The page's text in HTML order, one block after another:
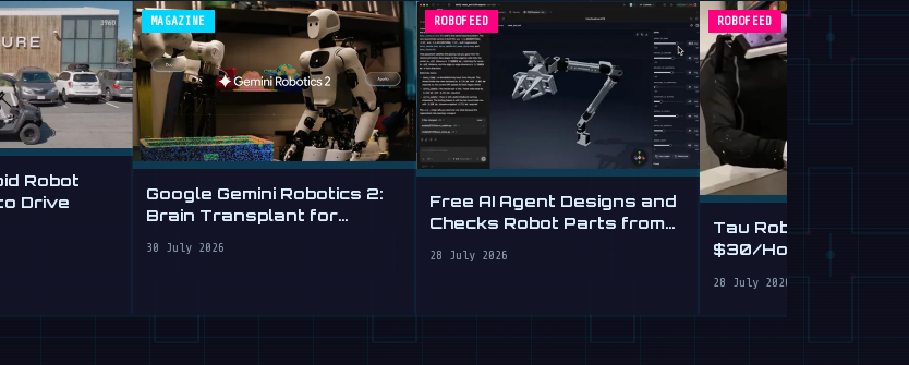
Robot
Drive
MAGAZINE
Google Gemini Robotics 2:
Brain Transplant for
30 July 2026
ROBOFEED
Free AI Agent Designs and
Checks Robot Parts from
28 July 2026
ROBOFEED
Tau Robotics
$30/Hour Humanoid
28 July 2026